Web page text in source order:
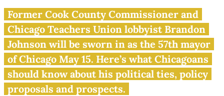
What to know before Brandon
Johnson becomes mayor of
Chicago
Former Cook County Commissioner and
Chicago Teachers Union lobbyist Brandon
Johnson will be sworn in as the 57th mayor
of Chicago May 15. Here’s what Chicagoans
should know about his political ties, policy
proposals and prospects.